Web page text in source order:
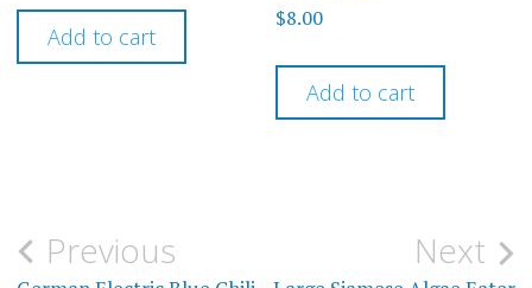
Add to cart
Rated
4.33
$8.00
Add to cart
Post
Previous Next